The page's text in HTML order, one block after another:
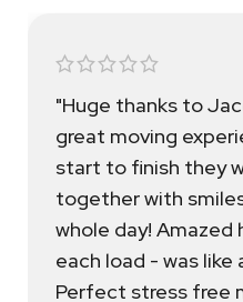
"Huge thanks to
great moving
start to finish they
together with
whole day!
each load - was like
Perfect stress free